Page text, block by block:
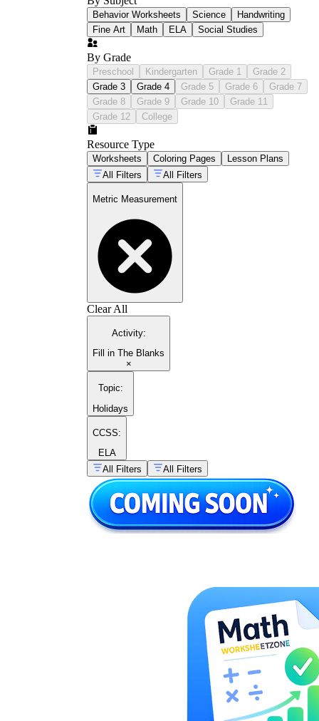
Behavior Worksheets Science
Handwriting
Fine Art
Math ELA Social Studies
By Grade
Preschool Kindergarten Grade 1
Grade 2
Grade 3
Grade 4 Grade 5 Grade 6
Grade 7
Grade 8
Grade 9 Grade 10
Grade 11
Grade 12
College
Resource Type
Worksheets Coloring Pages
Lesson Plans
All Filters
All Filters
Metric Measurement
Clear All
Activity:
Fill in The Blanks
×
Topic:
Holidays
CCSS:
ELA
All Filters
All Filters